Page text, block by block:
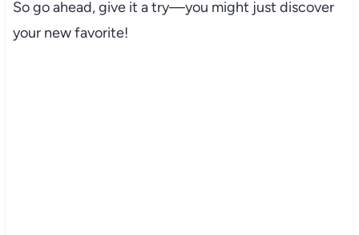
So go ahead, give it a try—you might just discover
your new favorite!